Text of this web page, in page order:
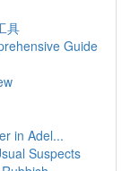
具
Guide
in Adel...
Suspects